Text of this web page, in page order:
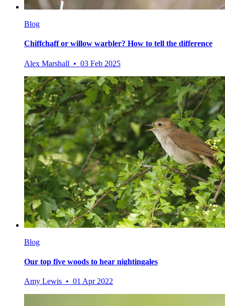
Blog
Chiffchaff or willow warbler? How to tell the difference
Alex Marshall • 03 Feb 2025
Blog
Our top five woods to hear nightingales
Amy Lewis • 01 Apr 2022